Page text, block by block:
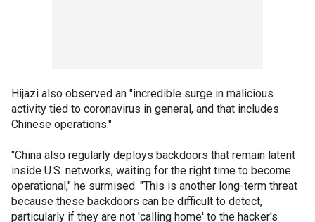
Hijazi also observed an "incredible surge in malicious
activity tied to coronavirus in general, and that includes
Chinese operations."
"China also regularly deploys backdoors that remain latent
inside U.S. networks, waiting for the right time to become
operational," he surmised. "This is another long-term threat
because these backdoors can be difficult to detect,
particularly if they are not 'calling home' to the hacker's